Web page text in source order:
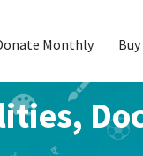
Monthly